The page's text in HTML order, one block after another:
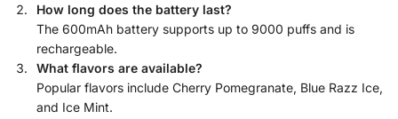
How long does the battery last?
The 600mAh battery supports up to 9000 puffs and is
rechargeable.
What flavors are available?
Popular flavors include Cherry Pomegranate, Blue Razz Ice,
and Ice Mint.